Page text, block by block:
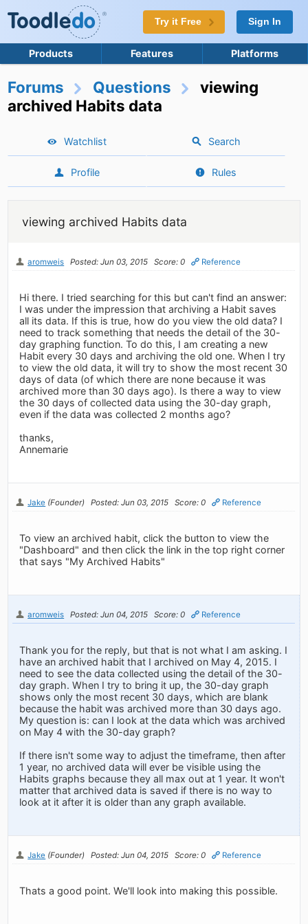
Try it Free Sign In
Products Features Platforms
Forums Questions
viewing
archived Habits data
Watchlist Search
Profile Rules
viewing archived Habits data
aromweis Posted: Jun 03, 2015 Score: 0 Reference
Hi there. I tried searching for this but can't find an answer:
I was under the impression that archiving a Habit saves
all its data. If this is true, how do you view the old data? I
need to track something that needs the detail of the 30-
day graphing function. To do this, I am creating a new
Habit every 30 days and archiving the old one. When I try
to view the old data, it will try to show the most recent 30
days of data (of which there are none because it was
archived more than 30 days ago). Is there a way to view
the 30 days of collected data using the 30-day graph,
even if the data was collected 2 months ago?
thanks,
Annemarie
Jake (Founder) Posted: Jun 03, 2015 Score: 0 Reference
To view an archived habit, click the button to view the
"Dashboard" and then click the link in the top right corner
that says "My Archived Habits"
aromweis Posted: Jun 04, 2015 Score: 0 Reference
Thank you for the reply, but that is not what I am asking. I
have an archived habit that I archived on May 4, 2015. I
need to see the data collected using the detail of the 30-
day graph. When I try to bring it up, the 30-day graph
shows only the most recent 30 days, which are blank
because the habit was archived more than 30 days ago.
My question is: can I look at the data which was archived
on May 4 with the 30-day graph?
If there isn't some way to adjust the timeframe, then after
1 year, no archived data will ever be visible using the
Habits graphs because they all max out at 1 year. It won't
matter that archived data is saved if there is no way to
look at it after it is older than any graph available.
Jake (Founder) Posted: Jun 04, 2015 Score: 0 Reference
Thats a good point. We'll look into making this possible.